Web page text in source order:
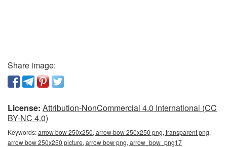
Share image:
License: Attribution-NonCommercial 4.0 International (CC
BY-NC 4.0)
Keywords:arrow bow 250x250, arrow bow 250x250 png, transparent png,
arrow bow 250x250 picture, arrow bow png, arrow_bow_png17